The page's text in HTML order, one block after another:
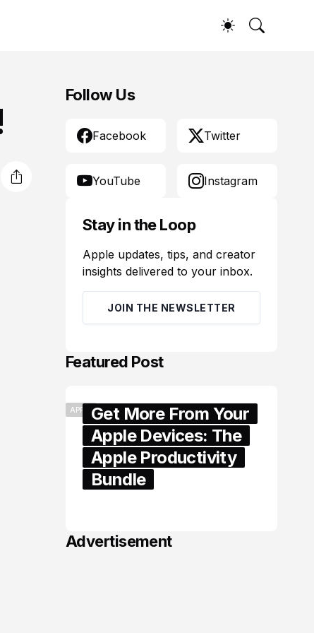
Follow Us
Facebook Twitter
YouTube Instagram
Stay in the Loop
Apple updates, tips, and creator
insights delivered to your inbox.
JOIN THE NEWSLETTER
Featured Post
APPLEGet More From Your
Apple Devices: The
Apple Productivity
Bundle
Advertisement